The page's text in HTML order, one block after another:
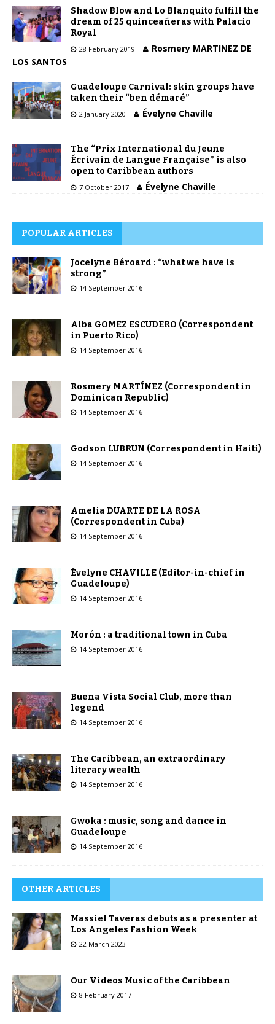
Shadow Blow and Lo Blanquito fulfill the
dream of 25 quinceañeras with Palacio
Royal
28 February 2019
Rosmery MARTINEZ DE
LOS SANTOS
Guadeloupe Carnival: skin groups have
taken their “ben démaré”
2 January 2020 Évelyne Chaville
The “Prix International du Jeune
Écrivain de Langue Française” is also
open to Caribbean authors
7 October 2017 Évelyne Chaville
POPULAR ARTICLES
Jocelyne Béroard : “what we have is
strong”
14 September 2016
Alba GOMEZ ESCUDERO (Correspondent
in Puerto Rico)
14 September 2016
Rosmery MARTÍNEZ (Correspondent in
Dominican Republic)
14 September 2016
Godson LUBRUN (Correspondent in Haiti)
14 September 2016
Amelia DUARTE DE LA ROSA
(Correspondent in Cuba)
14 September 2016
Évelyne CHAVILLE (Editor-in-chief in
Guadeloupe)
14 September 2016
Morón : a traditional town in Cuba
14 September 2016
Buena Vista Social Club, more than
legend
14 September 2016
The Caribbean, an extraordinary
literary wealth
14 September 2016
Gwoka : music, song and dance in
Guadeloupe
14 September 2016
OTHER ARTICLES
Massiel Taveras debuts as a presenter at
Los Angeles Fashion Week
22 March 2023
Our Videos Music of the Caribbean
8 February 2017